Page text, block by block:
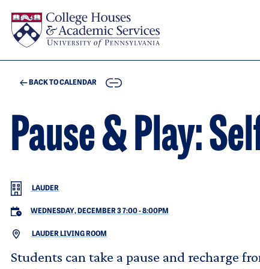
BACK TO CALENDAR COPY
Pause & Play:
LAUDER
WEDNESDAY, DECEMBER 3 7:00-8:00PM
LAUDER LIVING ROOM
Students can take a pause and recharge